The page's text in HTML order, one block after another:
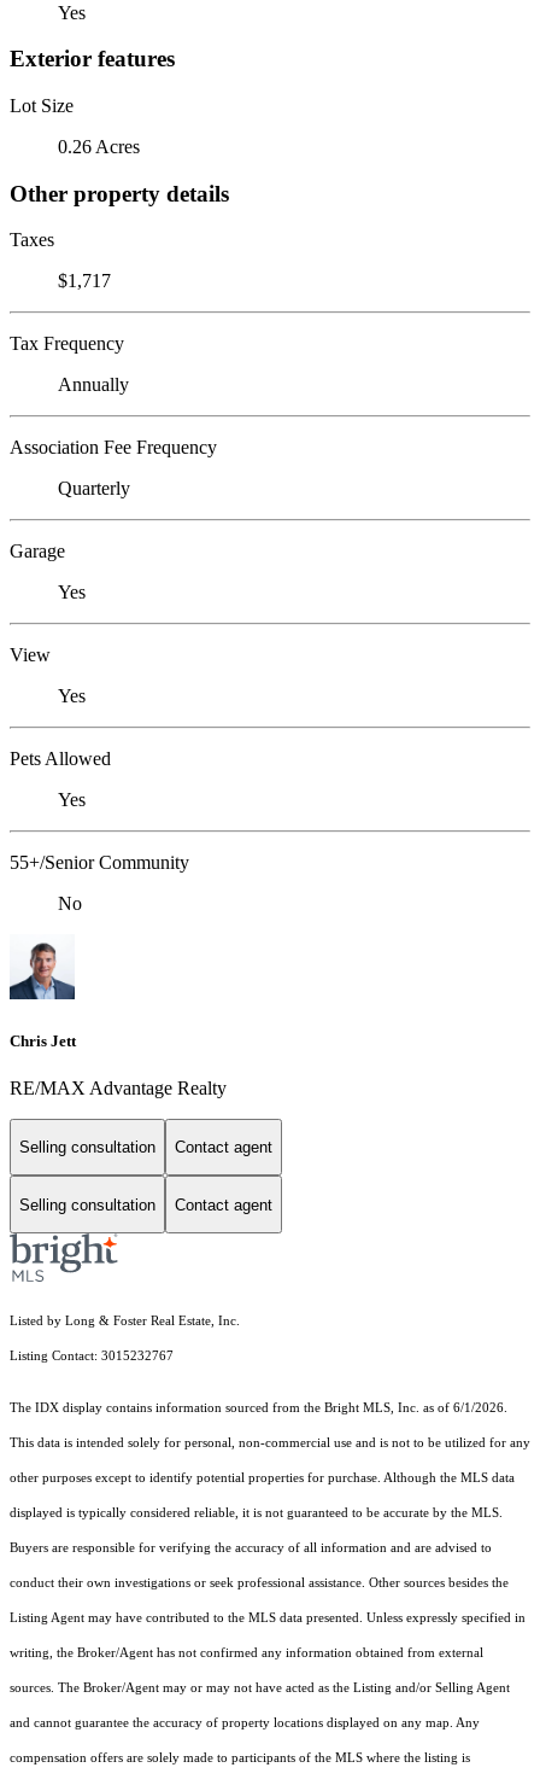
Yes
Exterior features
Lot Size
0.26 Acres
Other property details
Taxes
$1,717
Tax Frequency
Annually
Association Fee Frequency
Quarterly
Garage
Yes
View
Yes
Pets Allowed
Yes
55+/Senior Community
No
Chris Jett
RE/MAX Advantage Realty
Selling consultation Contact agent
Selling consultation Contact agent
Listed by Long & Foster Real Estate, Inc.
Listing Contact: 3015232767
The IDX display contains information sourced from the Bright MLS, Inc. as of 6/1/2026.
This data is intended solely for personal, non-commercial use and is not to be utilized for any
other purposes except to identify potential properties for purchase. Although the MLS data
displayed is typically considered reliable, it is not guaranteed to be accurate by the MLS.
Buyers are responsible for verifying the accuracy of all information and are advised to
conduct their own investigations or seek professional assistance. Other sources besides the
Listing Agent may have contributed to the MLS data presented. Unless expressly specified in
writing, the Broker/Agent has not confirmed any information obtained from external
sources. The Broker/Agent may or may not have acted as the Listing and/or Selling Agent
and cannot guarantee the accuracy of property locations displayed on any map. Any
compensation offers are solely made to participants of the MLS where the listing is